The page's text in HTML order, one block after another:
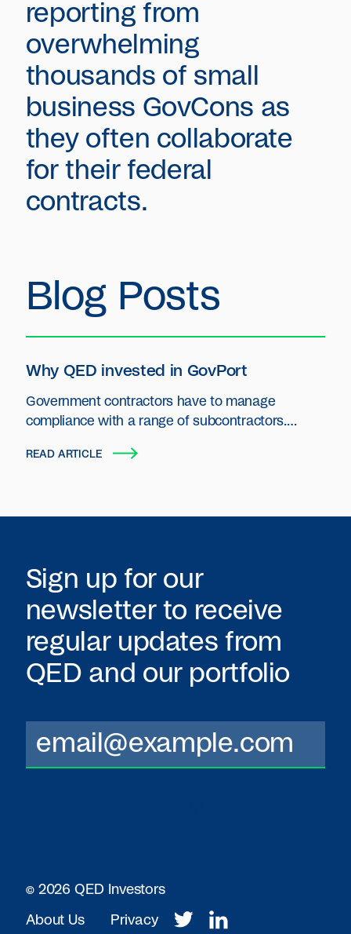
reporting from
overwhelming
thousands of small
business GovCons as
they often collaborate
for their federal
contracts.
Blog Posts
Why QED invested in GovPort
Government contractors have to manage
compliance with a range of subcontractors.
those contractors.
READ ARTICLE
Sign up for our
newsletter to receive
regular updates from
QED and our portfolio
© 2026 QED Investors
About Us Privacy